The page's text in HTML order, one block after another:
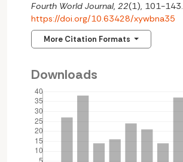
Fourth World Journal, 22(1), 101-143.
https://doi.org/10.63428/xywbna35
More Citation Formats
Downloads